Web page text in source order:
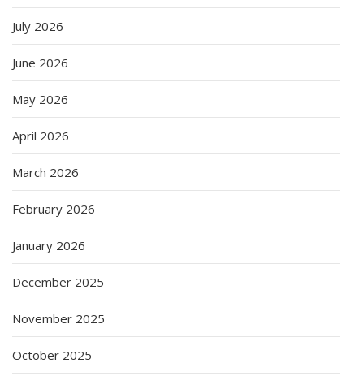
July 2026
June 2026
May 2026
April 2026
March 2026
February 2026
January 2026
December 2025
November 2025
October 2025